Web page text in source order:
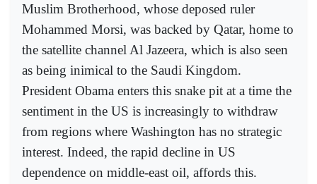
Muslim Brotherhood, whose deposed ruler
Mohammed Morsi, was backed by Qatar, home to
the satellite channel Al Jazeera, which is also seen
as being inimical to the Saudi Kingdom.
President Obama enters this snake pit at a time the
sentiment in the US is increasingly to withdraw
from regions where Washington has no strategic
interest. Indeed, the rapid decline in US
dependence on middle-east oil, affords this.